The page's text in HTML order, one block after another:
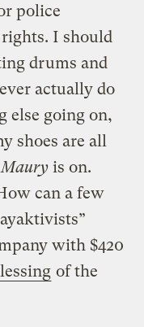
police
I should
drums and
actually do
else going on,
shoes are all
Maury is on.
can a few
with $420
of the